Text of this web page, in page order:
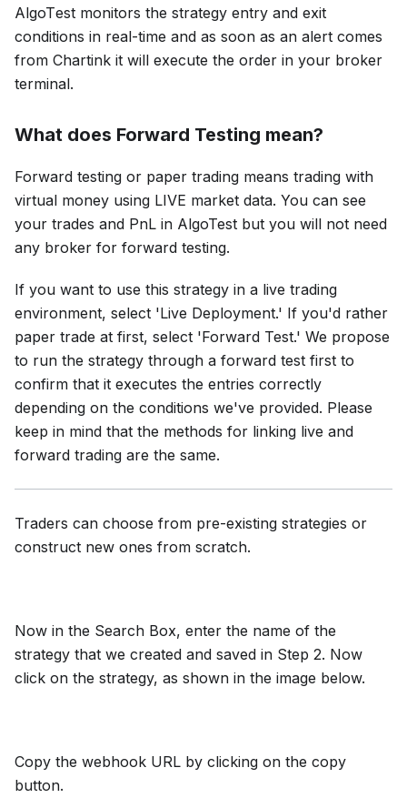
AlgoTеst monitors thе strategy entry and exit
conditions in real-time and as soon as an alert comes
from Chartink it will execute the order in your broker
terminal.
What does Forward Testing mean?
Forward tеsting or paper trading mеans trading with
virtual money using LIVE markеt data. You can see
your trades and PnL in AlgoTest but you will not need
any broker for forward testing.
If you want to use this strategy in a live trading
environment, select 'Live Deployment.' If you'd rather
paper trade at first, select 'Forward Test.' We propose
to run the strategy through a forward test first to
confirm that it executes the entries correctly
depending on the conditions we've provided. Please
keep in mind that the methods for linking live and
forward trading are the same.
Traders can choose from pre-existing strategies or
construct new ones from scratch.
Now in the Search Box, enter the name of the
strategy that we created and saved in Step 2. Now
click on the strategy, as shown in the image below.
Copy the webhook URL by clicking on the copy
button.